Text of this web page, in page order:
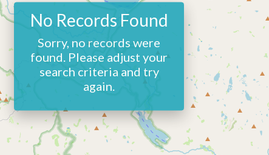
No Records Found
Sorry, no records were
found. Please adjust your
search criteria and try
again.